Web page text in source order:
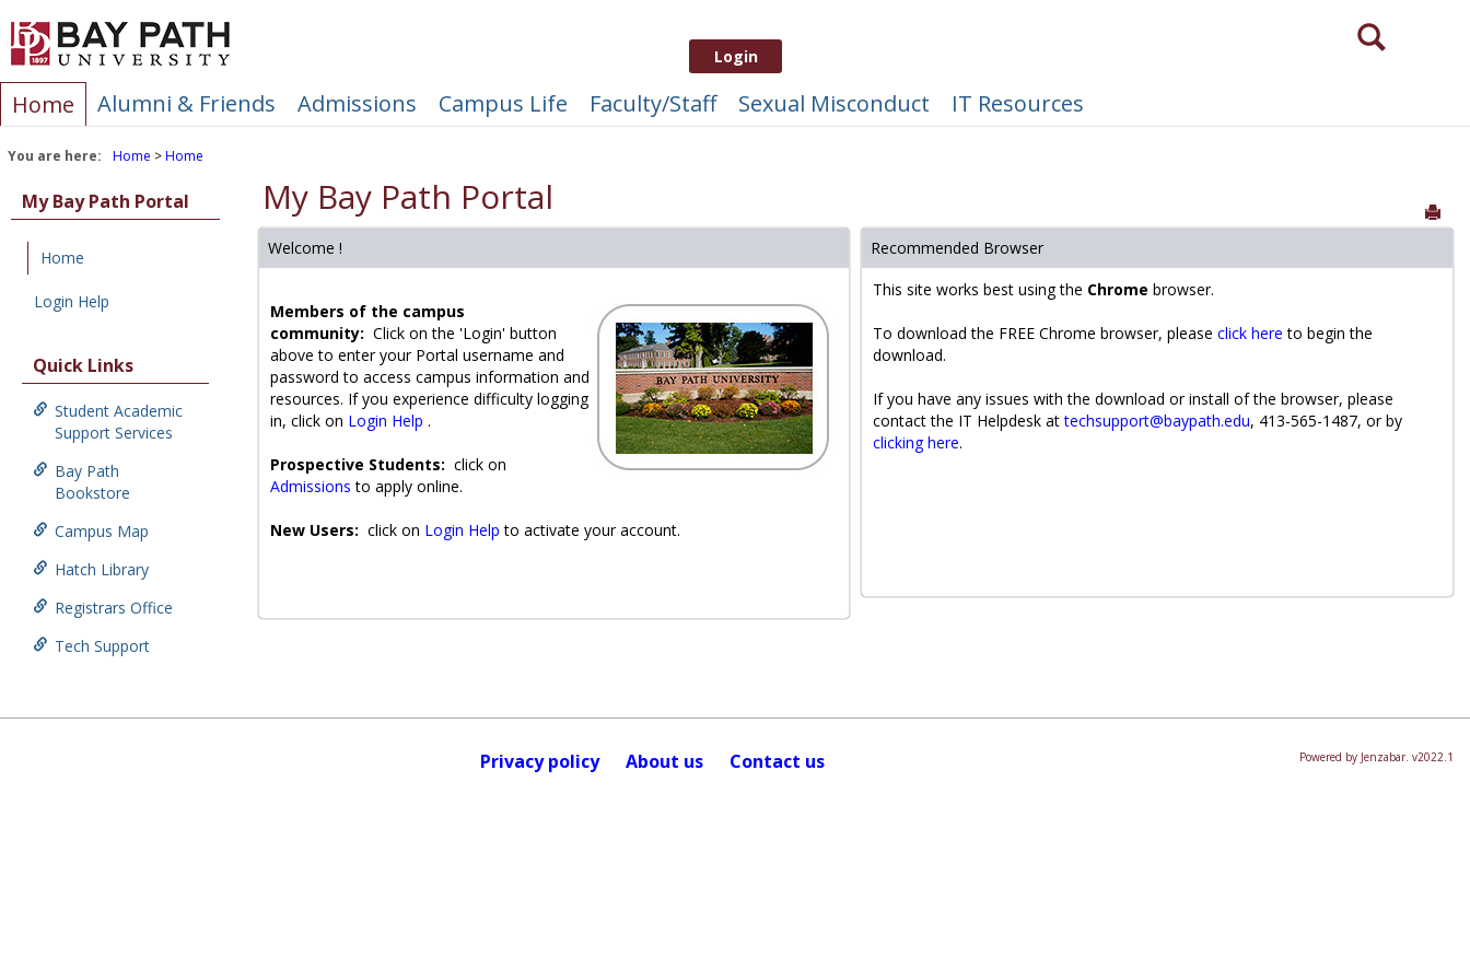
content
Login Search
Home Alumni & Friends Admissions Campus Life Faculty/Staff Sexual Misconduct IT Resources
You are here: Home Home
My Bay Path Portal
Home
Login Help
Quick Links
Student Academic
Support Services
Bay Path
Bookstore
Campus Map
Hatch Library
Registrars Office
Tech Support
My Bay Path Portal
Welcome !
Members of the campus
community: Click on the 'Login' button
above to enter your Portal username and
password to access campus information and
resources. If you experience difficulty logging
in, click on Login Help .
Prospective Students: click on
Admissions to apply online.
New Users: click on Login Help to activate your account.
Recommended Browser
This site works best using the Chrome browser.
To download the FREE Chrome browser, pleaseclick here to begin the
download.
If you have any issues with the download or install of the browser, please
contact the IT Helpdesk attechsupport@baypath.edu, 413-565-1487, or by
clicking here.
Privacy policy About us Contact us Powered by Jenzabar. v2022.1